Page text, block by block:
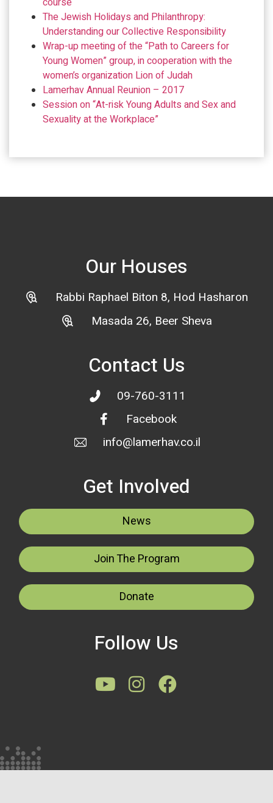
The Jewish Holidays and Philanthropy:
Understanding our Collective Responsibility
Wrap-up meeting of the “Path to Careers for
Young Women” group, in cooperation with the
women’s organization Lion of Judah
Lamerhav Annual Reunion – 2017
Session on “At-risk Young Adults and Sex and
Sexuality at the Workplace”
Our Houses
Rabbi Raphael Biton 8, Hod Hasharon
Masada 26, Beer Sheva
Contact Us
09-760-3111
Facebook
info@lamerhav.co.il
Get Involved
News
Join The Program
Donate
Follow Us